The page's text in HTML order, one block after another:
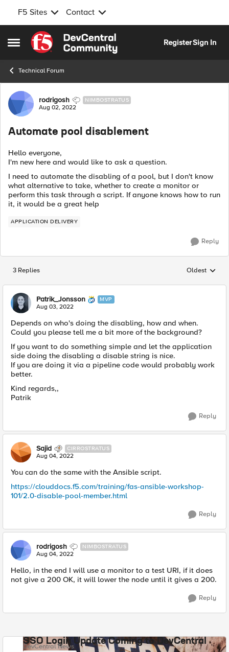
F5 Sites Contact
Open Side Menu
Skip to content
RegisterSign In
Technical Forum
Forum Discussion
rodrigosh NIMBOSTRATUS
Aug 02, 2022
Automate pool disablement
Hello everyone,
I'm new here and would like to ask a question.
I need to automate the disabling of a pool, but I don't know
what alternative to take, whether to create a monitor or
perform this task through a script. If anyone knows how to run
it, it would be a great help
APPLICATION DELIVERY
Reply
3 Replies Replies
Oldest
Patrik_Jonsson MVP
Aug 03, 2022
Depends on who's doing the disabling, how and when.
Could you please tell me a bit more of the background?
If you want to do something simple and let the application
side doing the disabling a disable string is nice.
If you are doing it via a pipeline code would probably work
better.
Kind regards,,
Patrik
Reply
Sajid CIRROSTRATUS
Aug 04, 2022
You can do the same with the Ansible script.
https://clouddocs.f5.com/training/fas-ansible-workshop-
101/2.0-disable-pool-member.html
Reply
rodrigosh NIMBOSTRATUS
Aug 04, 2022
Hello, in the end I will use a monitor to a test URI, if it does
not give a 200 OK, it will lower the node until it gives a 200.
Reply
SSO Login Update Coming to DevCentral
DevCentral News